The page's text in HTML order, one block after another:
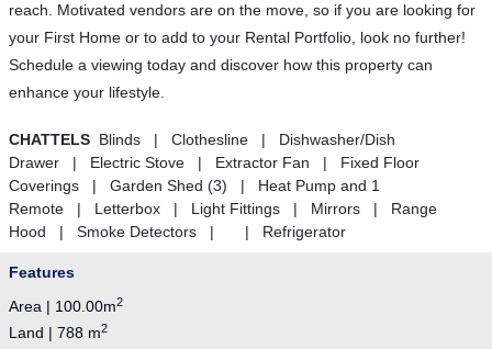
reach. Motivated vendors are on the move, so if you are looking for
your First Home or to add to your Rental Portfolio, look no further!
Schedule a viewing today and discover how this property can
enhance your lifestyle.
CHATTELS Blinds | Clothesline | Dishwasher/Dish
Drawer | Electric Stove | Extractor Fan | Fixed Floor
Coverings | Garden Shed (3) | Heat Pump and 1
Remote | Letterbox | Light Fittings | Mirrors | Range
Hood | Smoke Detectors | | Refrigerator
Features
Area | 100.00m2
Land | 788 m2